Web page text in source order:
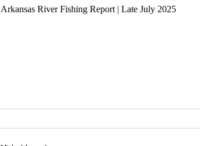
Arkansas River Fishing Report | Late July 2025